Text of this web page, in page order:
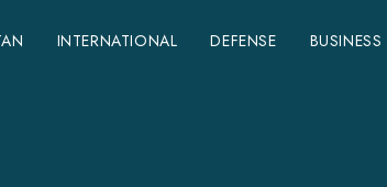
INTERNATIONAL DEFENSE BUSINESS